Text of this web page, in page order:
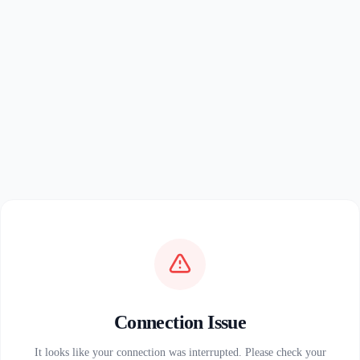
Connection Issue
It looks like your connection was interrupted. Please check your